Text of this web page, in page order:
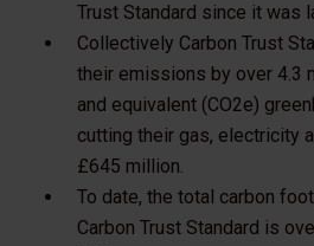
Trust Standard since it was
Collectively Carbon Trust
their emissions by over 4.3
and equivalent (CO2e)
cutting their gas, electricity
£645 million.
To date, the total carbon
Carbon Trust Standard is